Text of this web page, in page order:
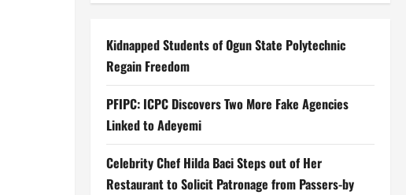
Kidnapped Students of Ogun State Polytechnic
Regain Freedom
PFIPC: ICPC Discovers Two More Fake Agencies
Linked to Adeyemi
Celebrity Chef Hilda Baci Steps out of Her
Restaurant to Solicit Patronage from Passers-by